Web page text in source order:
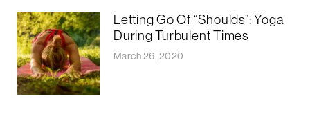
Letting Go Of “Shoulds”: Yoga
During Turbulent Times
March 26, 2020